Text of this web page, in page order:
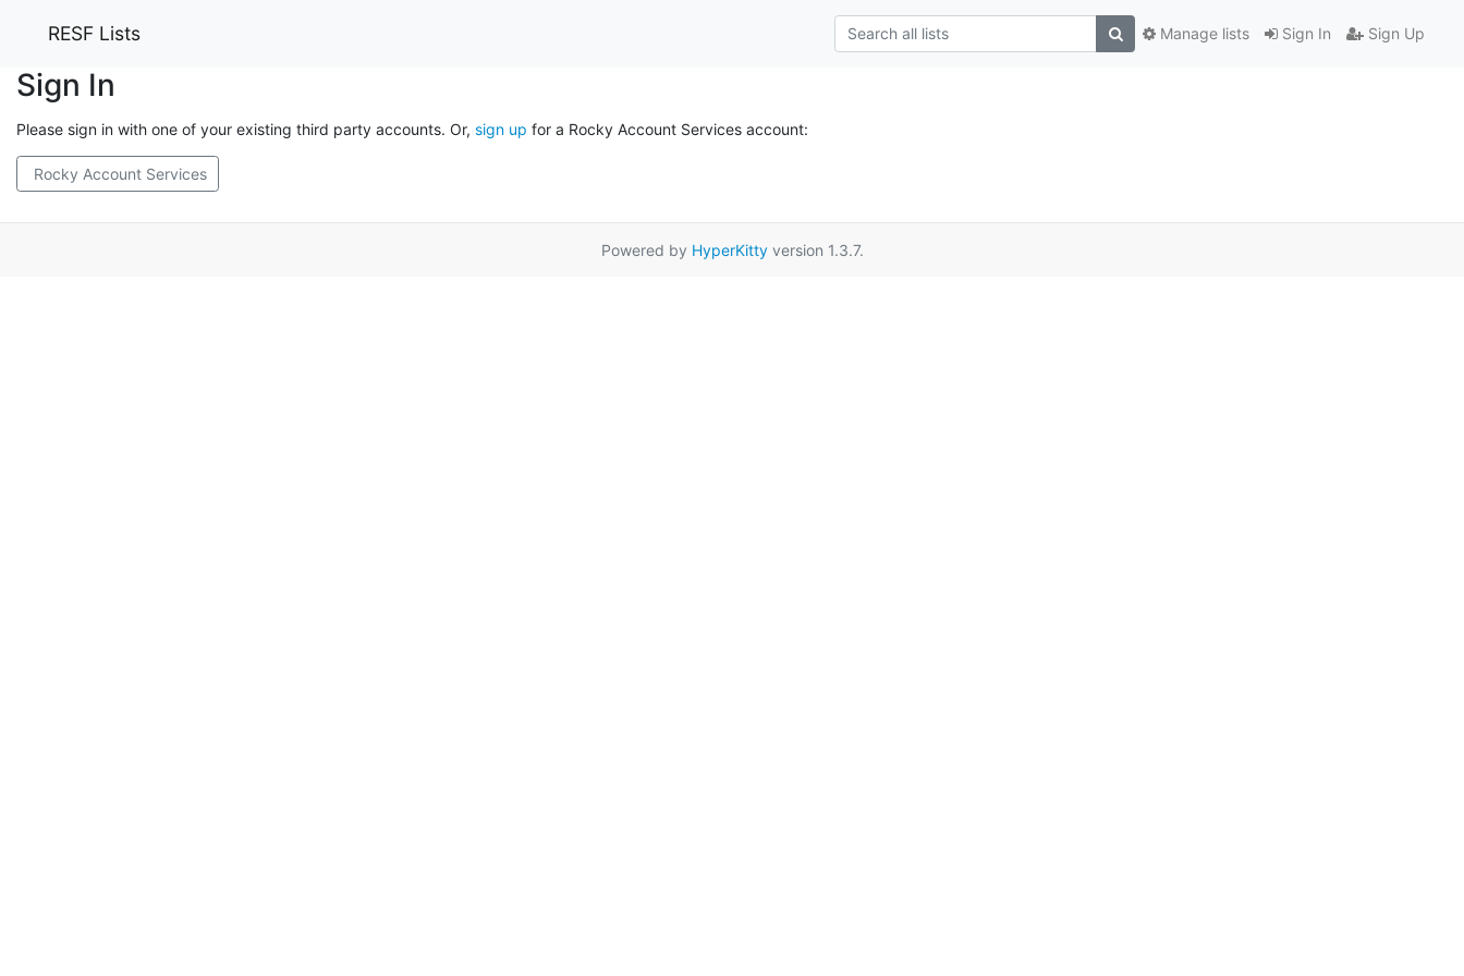
RESF Lists Sign In Sign Up
Manage lists
Sign In
Please sign in with one of your existing third party accounts. Or, sign up for a Rocky Account Services account:
Rocky Account Services
Powered by HyperKittyversion 1.3.7.